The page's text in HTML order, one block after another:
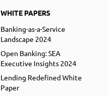
WHITE PAPERS
Banking-as-a-Service
Landscape 2024
Open Banking: SEA
Executive Insights 2024
Lending Redefined White
Paper